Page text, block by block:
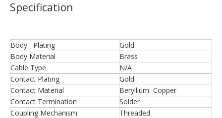
Specification
Body Plating
Gold
Body Material
Brass
Cable Type
N/A
Contact Plating
Gold
Contact Material
Beryllium Copper
Contact Termination
Solder
Coupling Mechanism
Threaded